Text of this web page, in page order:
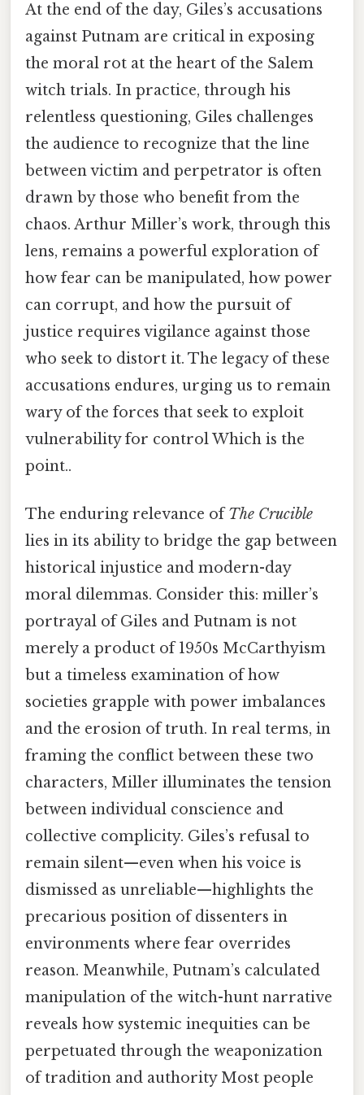
At the end of the day, Giles’s accusations
against Putnam are critical in exposing
the moral rot at the heart of the Salem
witch trials. In practice, through his
relentless questioning, Giles challenges
the audience to recognize that the line
between victim and perpetrator is often
drawn by those who benefit from the
chaos. Arthur Miller’s work, through this
lens, remains a powerful exploration of
how fear can be manipulated, how power
can corrupt, and how the pursuit of
justice requires vigilance against those
who seek to distort it. The legacy of these
accusations endures, urging us to remain
wary of the forces that seek to exploit
vulnerability for control Which is the
point..
The enduring relevance ofThe Crucible
lies in its ability to bridge the gap between
historical injustice and modern-day
moral dilemmas. Consider this: miller’s
portrayal of Giles and Putnam is not
merely a product of 1950s McCarthyism
but a timeless examination of how
societies grapple with power imbalances
and the erosion of truth. In real terms, in
framing the conflict between these two
characters, Miller illuminates the tension
between individual conscience and
collective complicity. Giles’s refusal to
remain silent—even when his voice is
dismissed as unreliable—highlights the
precarious position of dissenters in
environments where fear overrides
reason. Meanwhile, Putnam’s calculated
manipulation of the witch-hunt narrative
reveals how systemic inequities can be
perpetuated through the weaponization
of tradition and authority Most people